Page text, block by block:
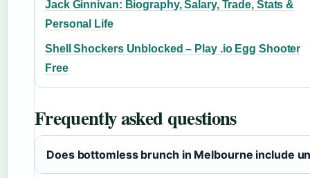
Jack Ginnivan: Biography, Salary, Trade, Stats &
Personal Life
Shell Shockers Unblocked – Play .io Egg Shooter
Free
Frequently asked questions
Does bottomless brunch in Melbourne include